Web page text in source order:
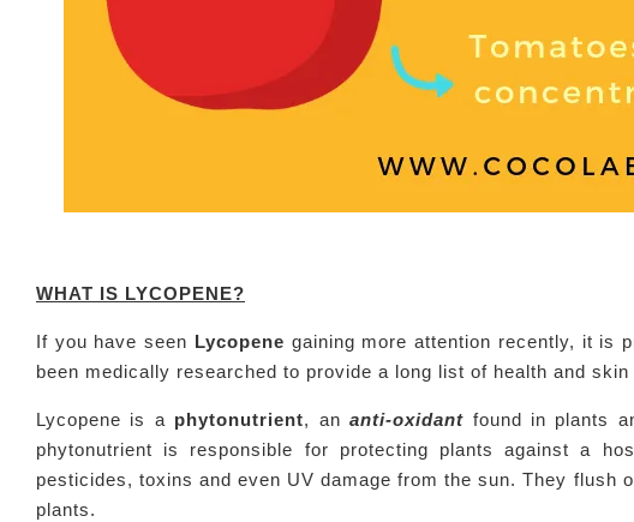
WHAT IS LYCOPENE?
If you have seen Lycopene gaining more attention recently, it is
been medically researched to provide a long list of health and
Lycopene is a phytonutrient, ananti-oxidant found in plants
phytonutrient is responsible for protecting plants against a
pesticides, toxins and even UV damage from the sun. They flush
plants.